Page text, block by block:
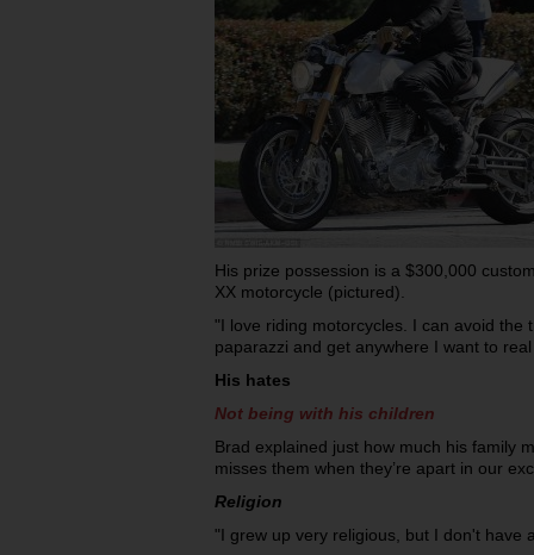
His prize possession is a $300,000
XX motorcycle (pictured).
"I love riding motorcycles. I can avoid the
paparazzi and get anywhere I want to
His hates
Not being with his children
Brad explained just how much his family
misses them when they’re apart in our
Religion
"I grew up very religious, but I don't have